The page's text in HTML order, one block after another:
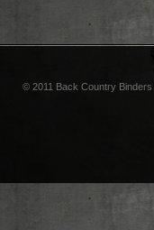
© 2011 Back Country